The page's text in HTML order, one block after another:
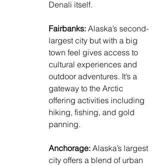
Denali itself.
Fairbanks: Alaska’s second-
largest city but with a big
town feel gives access to
cultural experiences and
outdoor adventures. It’s a
gateway to the Arctic
offering activities including
hiking, fishing, and gold
panning.
Anchorage: Alaska’s largest
city offers a blend of urban